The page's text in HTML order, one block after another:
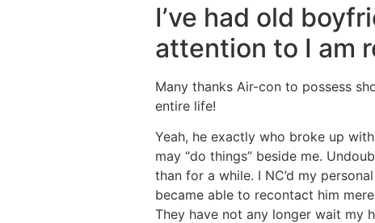
I’ve had old
attention to I am
Many thanks Air-con to possess
entire life!
Yeah, he exactly who broke up
may “do things” beside me.
than for a while. I NC’d my
became able to recontact him
They have not any longer wait my